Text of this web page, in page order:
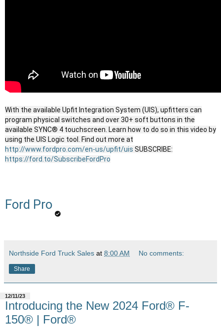
With the available Upfit Integration System (UIS), upfitters can
program physical switches and over 30+ soft buttons in the
available SYNC® 4 touchscreen. Learn how to do so in this video by
using the UIS Logic tool. Find out more at
http://www.fordpro.com/en-us/upfit/uis SUBSCRIBE:
https://ford.to/SubscribeFordPro
Ford Pro
Northside Ford Truck Sales at 8:00 AM No comments:
Share
12/11/23
Introducing the New 2024 Ford® F-
150® | Ford®